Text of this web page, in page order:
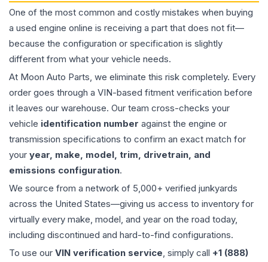
One of the most common and costly mistakes when buying
a used engine online is receiving a part that does not fit—
because the configuration or specification is slightly
different from what your vehicle needs.
At Moon Auto Parts, we eliminate this risk completely. Every
order goes through a VIN-based fitment verification before
it leaves our warehouse. Our team cross-checks your
vehicle identification number against the engine or
transmission specifications to confirm an exact match for
your year, make, model, trim, drivetrain, and
emissions configuration.
We source from a network of 5,000+ verified junkyards
across the United States—giving us access to inventory for
virtually every make, model, and year on the road today,
including discontinued and hard-to-find configurations.
To use our VIN verification service, simply call +1 (888)